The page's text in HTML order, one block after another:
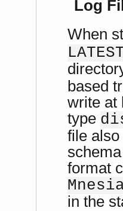
Log
When
based
write at
type
file
format
in the